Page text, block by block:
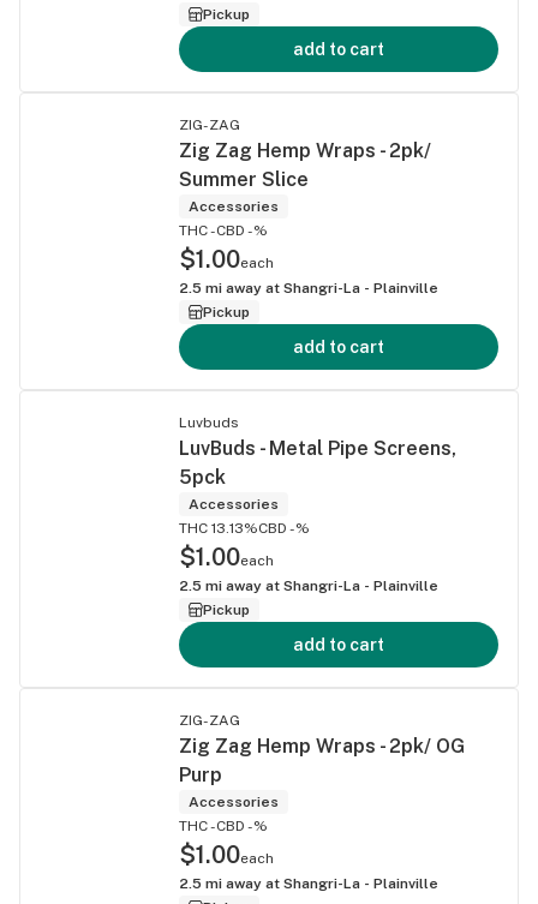
Pickup
add to cart
ZIG-ZAG
Zig Zag Hemp Wraps - 2pk/
Summer Slice
Accessories
THC -CBD -%
$1.00each
2.5 mi away at Shangri-La - Plainville
Pickup
add to cart
Luvbuds
LuvBuds - Metal Pipe Screens,
5pck
Accessories
THC 13.13%CBD -%
$1.00each
2.5 mi away at Shangri-La - Plainville
Pickup
add to cart
ZIG-ZAG
Zig Zag Hemp Wraps - 2pk/ OG
Purp
Accessories
THC -CBD -%
$1.00each
2.5 mi away at Shangri-La - Plainville